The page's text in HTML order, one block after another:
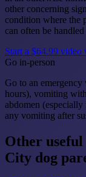
other concerning
condition where the
can often be
Start a $64.99
Go in-person
Go to an
hours), vomiting
abdomen
any vomiting after
Other useful
City dog